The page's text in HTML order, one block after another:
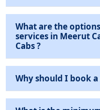
What are the options
services in Meerut
Cabs ?
Why should I book